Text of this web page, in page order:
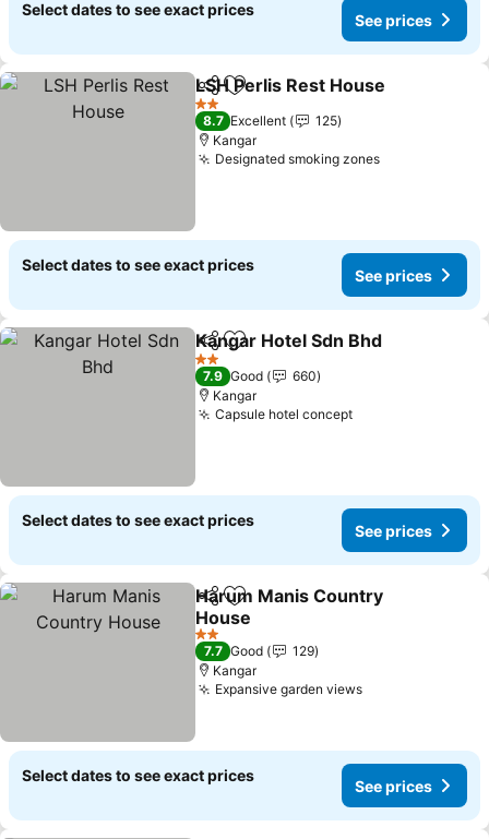
Select dates to see exact prices
See prices
ShareAdd to favorites
LSH Perlis Rest House
2 Stars
8.7 Excellent
125
Kangar
Designated smoking zonesSee prices
Select dates to see exact prices
See prices
ShareAdd to favorites
Kangar Hotel Sdn Bhd
2 Stars
7.9 Good
660
Kangar
Capsule hotel conceptSee prices
Select dates to see exact prices
See prices
ShareAdd to favorites
Harum Manis Country
House
See prices
2 Stars
7.7 Good
129
Kangar
Expansive garden viewsSee prices
Select dates to see exact prices
See prices